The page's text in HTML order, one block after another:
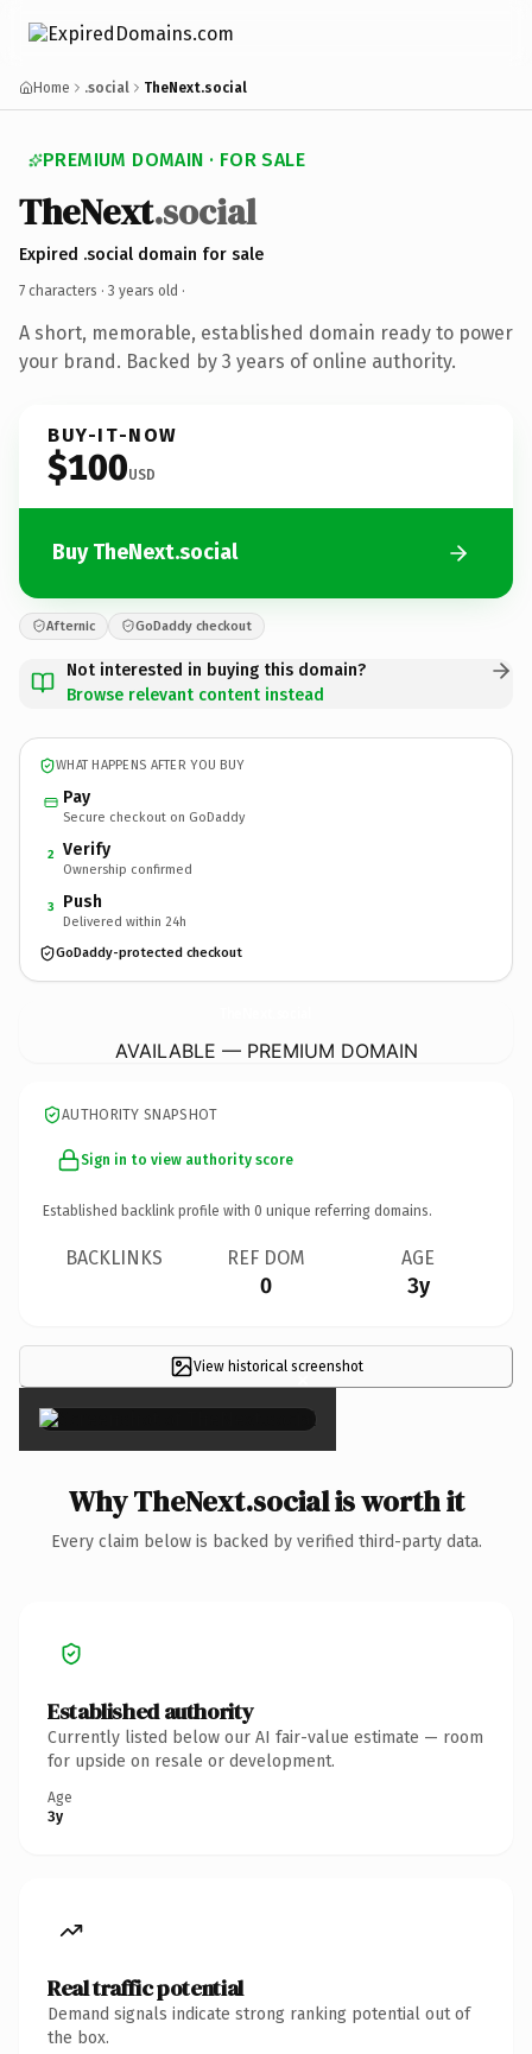
Home .social TheNext.social
PREMIUM DOMAIN · FOR SALE
TheNext.social
Expired .social domain for sale
7 characters · 3 years old ·
A short, memorable, established domain ready to power
your brand. Backed by 3 years of online authority.
BUY-IT-NOW
$100USD
Buy TheNext.social
Afternic GoDaddy checkout
Not interested in buying this domain?
Browse relevant content instead
WHAT HAPPENS AFTER YOU BUY
Pay
Secure checkout on GoDaddy
2 Verify
Ownership confirmed
3 Push
Delivered within 24h
GoDaddy-protected checkout
AVAILABLE — PREMIUM DOMAIN
AUTHORITY SNAPSHOT
Sign in to view authority score
Established backlink profile with 0 unique referring domains.
BACKLINKS REF DOM
0
AGE
3y
View historical screenshot
×
Why TheNext.social is worth it
Every claim below is backed by verified third-party data.
Established authority
Currently listed below our AI fair-value estimate — room
for upside on resale or development.
Age
3y
Real traffic potential
Demand signals indicate strong ranking potential out of
the box.